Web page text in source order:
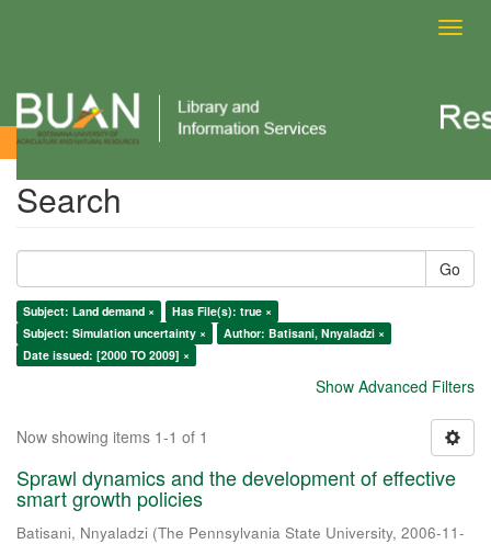
Search
Search
Go
Subject: Land demand ×
Has File(s): true ×
Subject: Simulation uncertainty ×
Author: Batisani, Nnyaladzi ×
Date issued: [2000 TO 2009] ×
Show Advanced Filters
Now showing items 1-1 of 1
Sprawl dynamics and the development of effective
smart growth policies
Batisani, Nnyaladzi (The Pennsylvania State University, 2006-11-